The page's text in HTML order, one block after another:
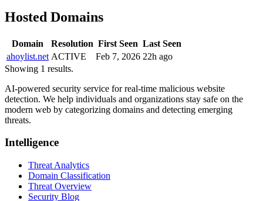
Hosted Domains
Domain Resolution First Seen Last Seen
ahoylist.net ACTIVE Feb 7, 2026 22h ago
Showing 1 results.
AI-powered security service for real-time malicious website
detection. We help individuals and organizations stay safe on the
modern web by categorizing domains and detecting emerging
threats.
Intelligence
Threat Analytics
Domain Classification
Threat Overview
Security Blog